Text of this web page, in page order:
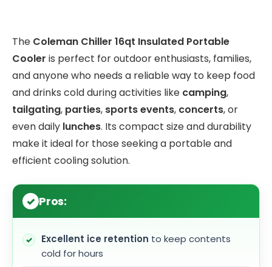
The Coleman Chiller 16qt Insulated Portable
Cooler is perfect for outdoor enthusiasts, families,
and anyone who needs a reliable way to keep food
and drinks cold during activities like camping,
tailgating, parties, sports events, concerts, or
even daily lunches. Its compact size and durability
make it ideal for those seeking a portable and
efficient cooling solution.
Pros:
Excellent ice retention to keep contents
cold for hours